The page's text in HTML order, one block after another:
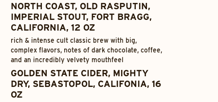
NORTH COAST, OLD RASPUTIN,
IMPERIAL STOUT, FORT BRAGG,
CALIFORNIA, 12 OZ
rich & intense cult classic brew with big,
complex flavors, notes of dark chocolate, coffee,
and an incredibly velvety mouthfeel
GOLDEN STATE CIDER, MIGHTY
DRY, SEBASTOPOL, CALIFONIA, 16
OZ